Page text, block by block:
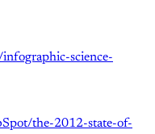
science-
the-2012-state-of-